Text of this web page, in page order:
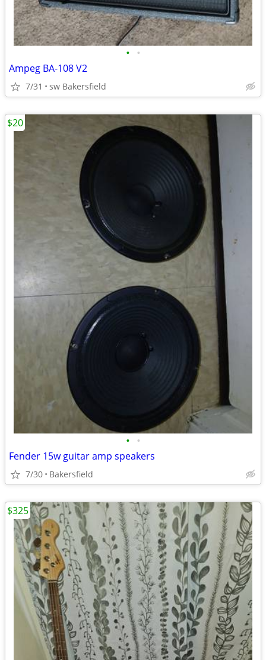
• •
Ampeg BA-108 V2
7/31 sw Bakersfield
• •
Fender 15w guitar amp speakers
7/30 Bakersfield
$20
$325